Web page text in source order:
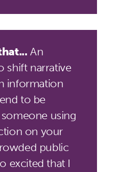
An
shift narrative
information
to be
using
on your
public
excited that I